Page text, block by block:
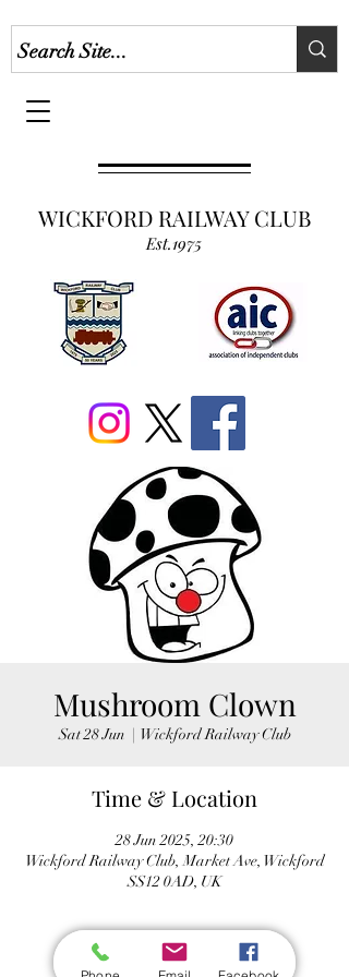
WICKFORD RAILWAY CLUB
Est.1975
Mushroom Clown
Sat 28 Jun
  |
Wickford Railway Club
Time & Location
28 Jun 2025, 20:30
Wickford Railway Club, Market Ave, Wickford
SS12 0AD, UK